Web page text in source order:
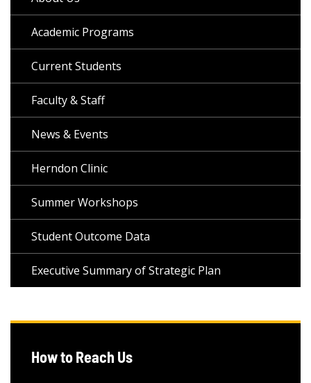
Academic Programs
Current Students
Faculty & Staff
News & Events
Herndon Clinic
Summer Workshops
Student Outcome Data
Executive Summary of Strategic Plan
How to Reach Us